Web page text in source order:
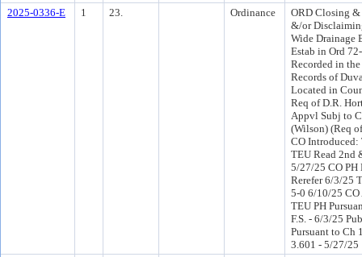
2025-0336-E
1 23. Ordinance
ORD Closing
&/or
Wide Drainage
Estab in Ord
Recorded in
Records of
Located in
Req of D.R.
Appvl Subj to
(Wilson) (Req
CO
TEU Read 2nd
5/27/25 CO PH
Rerefer 6/3/25
5-0 6/10/25
TEU PH
F.S. - 6/3/25
Pursuant to Ch
3.601 - 5/27/25